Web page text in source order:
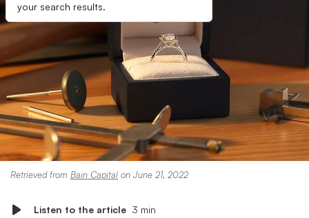
your search results.
Retrieved from Bain Capital on June 21, 2022
Listen to the article 3 min